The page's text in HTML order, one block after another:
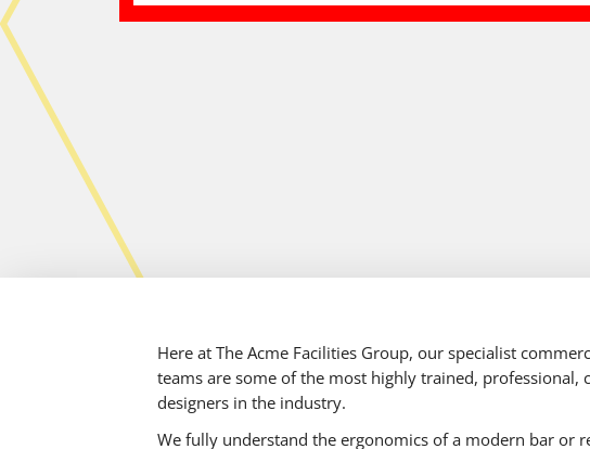
Here at The Acme Facilities Group, our specialist
teams are some of the most highly trained, professional,
designers in the industry.
We fully understand the ergonomics of a modern bar or